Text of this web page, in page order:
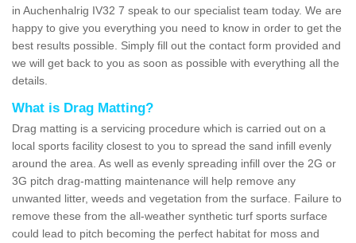
in Auchenhalrig IV32 7 speak to our specialist team today. We are
happy to give you everything you need to know in order to get the
best results possible. Simply fill out the contact form provided and
we will get back to you as soon as possible with everything all the
details.
What is Drag Matting?
Drag matting is a servicing procedure which is carried out on a
local sports facility closest to you to spread the sand infill evenly
around the area. As well as evenly spreading infill over the 2G or
3G pitch drag-matting maintenance will help remove any
unwanted litter, weeds and vegetation from the surface. Failure to
remove these from the all-weather synthetic turf sports surface
could lead to pitch becoming the perfect habitat for moss and